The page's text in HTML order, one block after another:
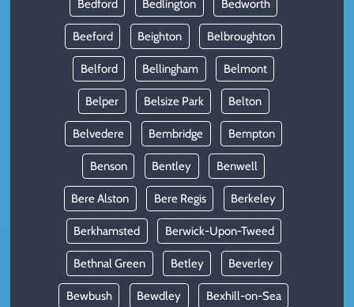
Bedford Bedlington Bedworth
Beeford Beighton Belbroughton
Belford Bellingham Belmont
Belper Belsize Park Belton
Belvedere Bembridge Bempton
Benson Bentley Benwell
Bere Alston Bere Regis Berkeley
Berkhamsted Berwick-Upon-Tweed
Bethnal Green Betley Beverley
Bewbush Bewdley Bexhill-on-Sea